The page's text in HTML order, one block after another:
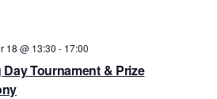
Tournament & Prize
18 @ 13:30 - 17:00